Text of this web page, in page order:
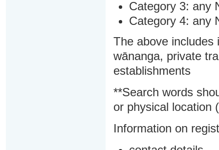
Category 3: any
Category 4: any
The above includes
wānanga, private
establishments
**Search words
or physical location
Information on